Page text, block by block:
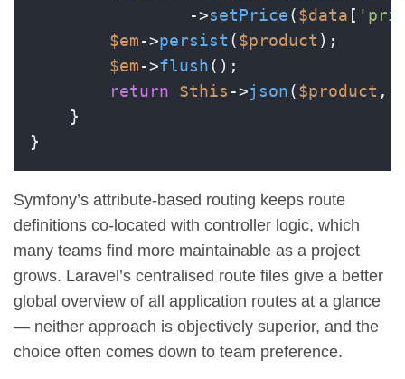
                ->
setPrice($data [
$em->persist ($product );
$em->flush();
return
$this ->json($product ,
    }
Symfony’s attribute-based routing keeps route
definitions co-located with controller logic, which
many teams find more maintainable as a project
grows. Laravel’s centralised route files give a better
global overview of all application routes at a glance
— neither approach is objectively superior, and the
choice often comes down to team preference.